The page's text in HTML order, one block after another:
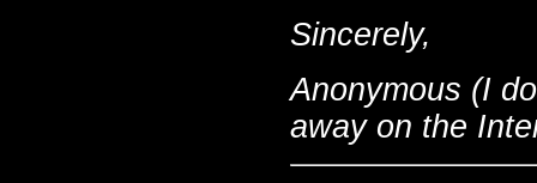
Sincerely,
Anonymous (I
away on the